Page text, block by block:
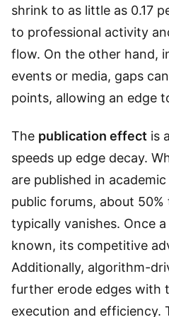
shrink to as little as 0.17
to professional activity
flow. On the other hand,
events or media, gaps
points, allowing an edge
The publication effect is
speeds up edge decay.
are published in
public forums, about
typically vanishes. Once
known, its competitive
Additionally, algorithm-
further erode edges with
execution and efficiency.